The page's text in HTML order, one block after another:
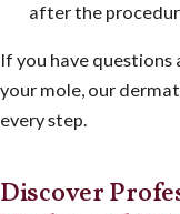
after the
If you have
your mole, our
every step.
Discover